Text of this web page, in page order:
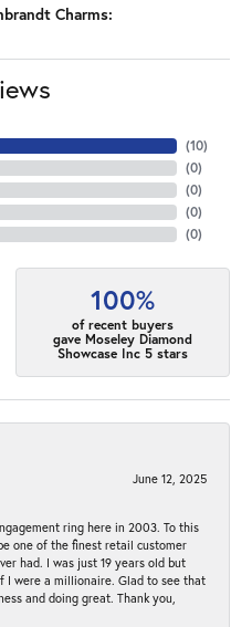
Charms:
(10)
(0)
(0)
(0)
(0)
100%
of recent buyers
gave Moseley Diamond
Showcase Inc 5 stars
June 12, 2025
ring here in 2003. To this
one of the finest retail customer
had. I was just 19 years old but
I were a millionaire. Glad to see that
and doing great. Thank you,